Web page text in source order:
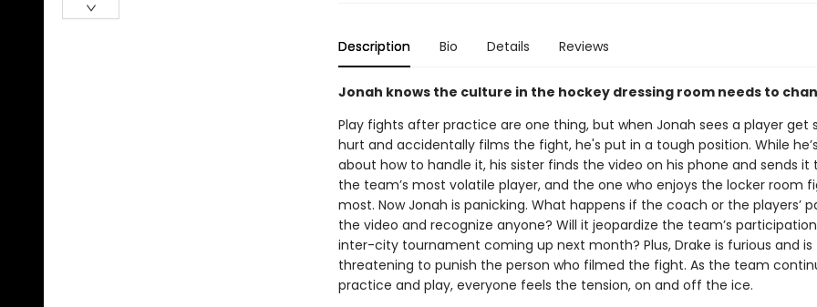
Description Bio Details Reviews
Jonah knows the culture in the hockey dressing room needs to
Play fights after practice are one thing, but when Jonah sees a player get
hurt and accidentally films the fight, he's put in a tough position. While
about how to handle it, his sister finds the video on his phone and sends it
the team’s most volatile player, and the one who enjoys the locker room
most. Now Jonah is panicking. What happens if the coach or the players’
the video and recognize anyone? Will it jeopardize the team’s
inter-city tournament coming up next month? Plus, Drake is furious and is
threatening to punish the person who filmed the fight. As the team
practice and play, everyone feels the tension, on and off the ice.